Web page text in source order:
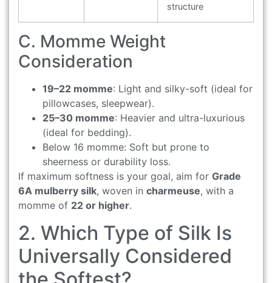
structure
C. Momme Weight
Consideration
19–22 momme: Light and silky-soft (ideal for
pillowcases, sleepwear).
25–30 momme: Heavier and ultra-luxurious
(ideal for bedding).
Below 16 momme: Soft but prone to
sheerness or durability loss.
If maximum softness is your goal, aim for Grade
6A mulberry silk, woven in charmeuse, with a
momme of 22 or higher.
2. Which Type of Silk Is
Universally Considered